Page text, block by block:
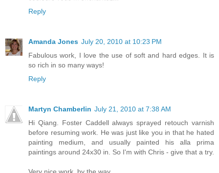
Reply
Amanda Jones July 20, 2010 at 10:23 PM
Fabulous work, I love the use of soft and hard edges. It is
so rich in so many ways!
Reply
Martyn Chamberlin July 21, 2010 at 7:38 AM
Hi Qiang. Foster Caddell always sprayed retouch varnish
before resuming work. He was just like you in that he hated
painting medium, and usually painted his alla prima
paintings around 24x30 in. So I'm with Chris - give that a try.